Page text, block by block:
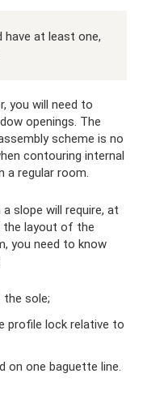
at least one,
you will need to
openings. The
scheme is no
contouring internal
a regular room.
slope will require, at
the layout of the
you need to know
sole;
profile lock relative to
on one baguette line.